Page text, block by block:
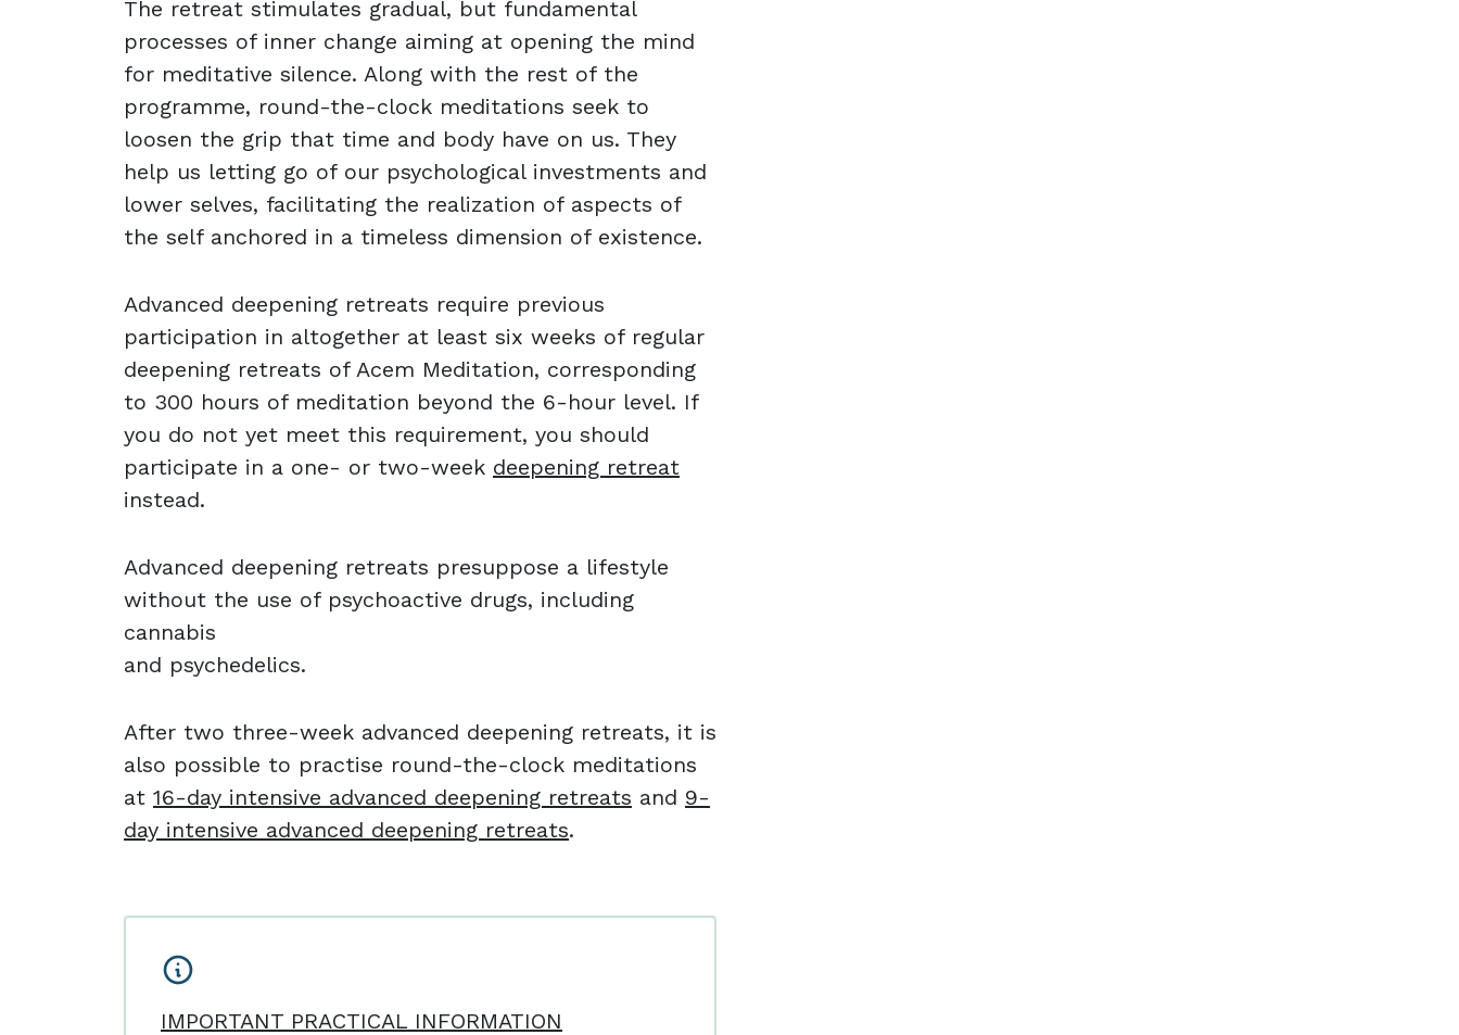
The retreat stimulates gradual, but fundamental
processes of inner change aiming at opening the mind
for meditative silence. Along with the rest of the
programme, round-the-clock meditations seek to
loosen the grip that time and body have on us. They
help us letting go of our psychological investments and
lower selves, facilitating the realization of aspects of
the self anchored in a timeless dimension of existence.
Advanced deepening retreats require previous
participation in altogether at least six weeks of regular
deepening retreats of Acem Meditation, corresponding
to 300 hours of meditation beyond the 6-hour level. If
you do not yet meet this requirement, you should
participate in a one- or two-week deepening retreat
instead.
Advanced deepening retreats presuppose a lifestyle
without the use of psychoactive drugs, including
cannabis
and psychedelics.
After two three-week advanced deepening retreats, it is
also possible to practise round-the-clock meditations
at 16-day intensive advanced deepening retreats and 9-
day intensive advanced deepening retreats.
IMPORTANT PRACTICAL INFORMATION